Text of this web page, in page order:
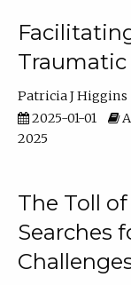
Patricia J Higgins
2025-01-01
2025
The Toll
Searches